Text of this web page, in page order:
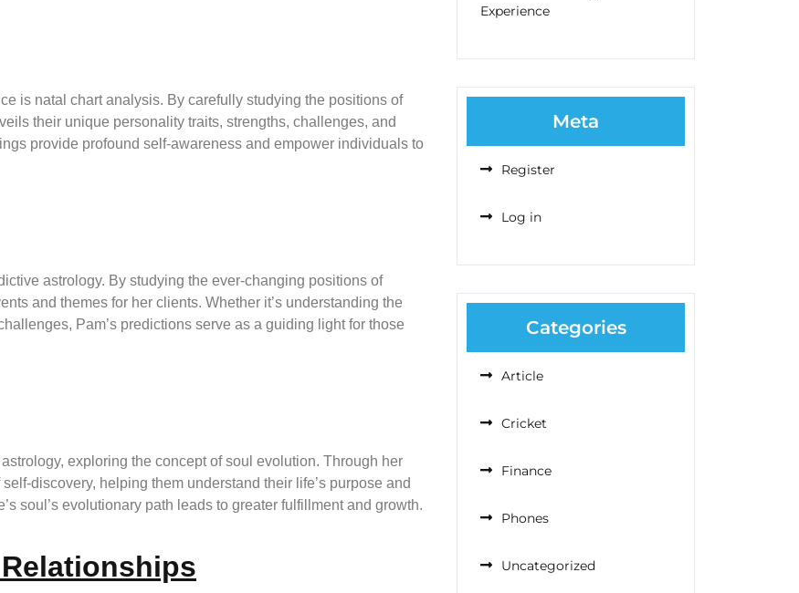
is natal chart analysis. By carefully studying the positions of
their unique personality traits, strengths, challenges, and
provide profound self-awareness and empower individuals to
astrology. By studying the ever-changing positions of
and themes for her clients. Whether it’s understanding the
Pam’s predictions serve as a guiding light for those
exploring the concept of soul evolution. Through her
discovery, helping them understand their life’s purpose and
soul’s evolutionary path leads to greater fulfillment and growth.
Experience
Meta
Register
Log in
Categories
Article
Cricket
Finance
Phones
Uncategorized